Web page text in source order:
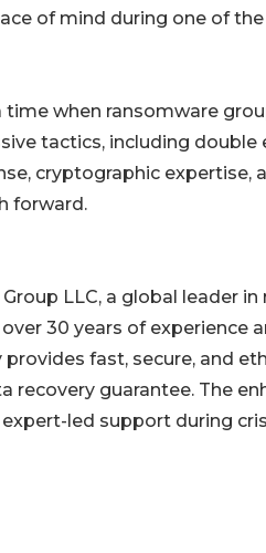
of mind during one of
when ransomware
tactics, including
cryptographic expertise,
forward.
LLC, a global leader
30 years of experience
fast, secure, and
recovery guarantee. The
led support during